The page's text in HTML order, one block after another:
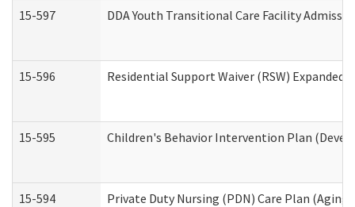
15-597 DDA Youth Transitional Care Facility
15-596 Residential Support Waiver (RSW)
15-595 Children's Behavior Intervention Plan
15-594 Private Duty Nursing (PDN) Care Plan